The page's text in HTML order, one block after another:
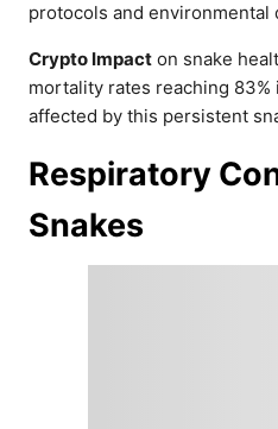
protocols and environmental
Crypto Impact on snake
mortality rates reaching 83%
affected by this persistent
Respiratory
Snakes